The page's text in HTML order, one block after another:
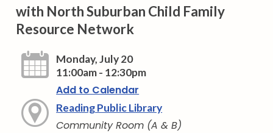
with North Suburban Child Family
Resource Network
Monday, July 20
11:00am - 12:30pm
Add to Calendar
Reading Public Library
Community Room (A & B)